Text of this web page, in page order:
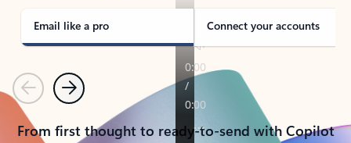
Email like a pro Connect your accounts
PreviousNext
From first thought to ready-to-send with Copilot